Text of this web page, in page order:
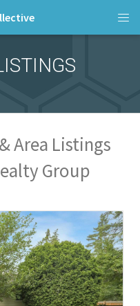
Area Listings
Group